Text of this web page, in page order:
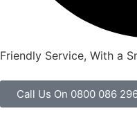
Friendly Service, With a
Call Us On 0800 086